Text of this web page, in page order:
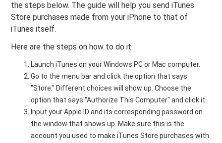
the steps below. The guide will help you send iTunes
Store purchases made from your iPhone to that of
iTunes itself.
Here are the steps on how to do it:
Launch iTunes on your Windows PC or Mac computer.
Go to the menu bar and click the option that says
"Store." Different choices will show up. Choose the
option that says "Authorize This Computer" and click it.
Input your Apple ID and its corresponding password on
the window that shows up. Make sure this is the
account you used to make iTunes Store purchases with